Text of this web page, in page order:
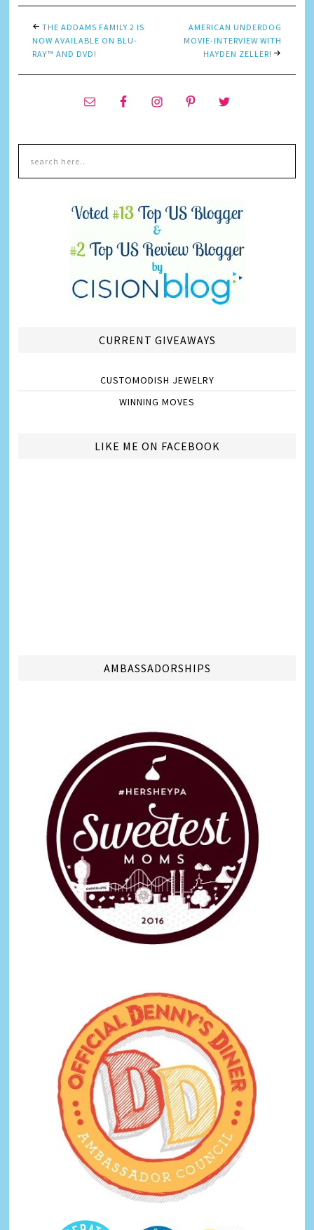
THE ADDAMS FAMILY 2 IS
NOW AVAILABLE ON BLU-
RAY™ AND DVD!
AMERICAN UNDERDOG
MOVIE-INTERVIEW WITH
HAYDEN ZELLER!
CURRENT GIVEAWAYS
CUSTOMODISH JEWELRY
WINNING MOVES
LIKE ME ON FACEBOOK
AMBASSADORSHIPS